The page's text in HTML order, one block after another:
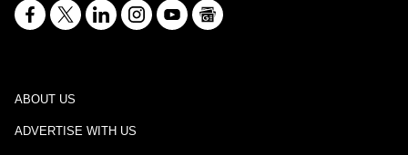
ABOUT US
ADVERTISE WITH US